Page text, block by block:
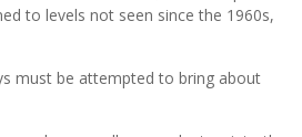
Black Home Ownership History?”
to levels not seen since the 1960s,